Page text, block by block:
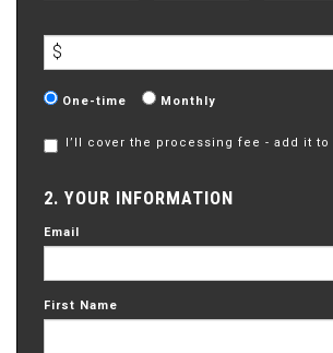
$
Donation
One-time Monthly
I’ll cover the processing fee - add it to
2. YOUR INFORMATION
Email
First Name